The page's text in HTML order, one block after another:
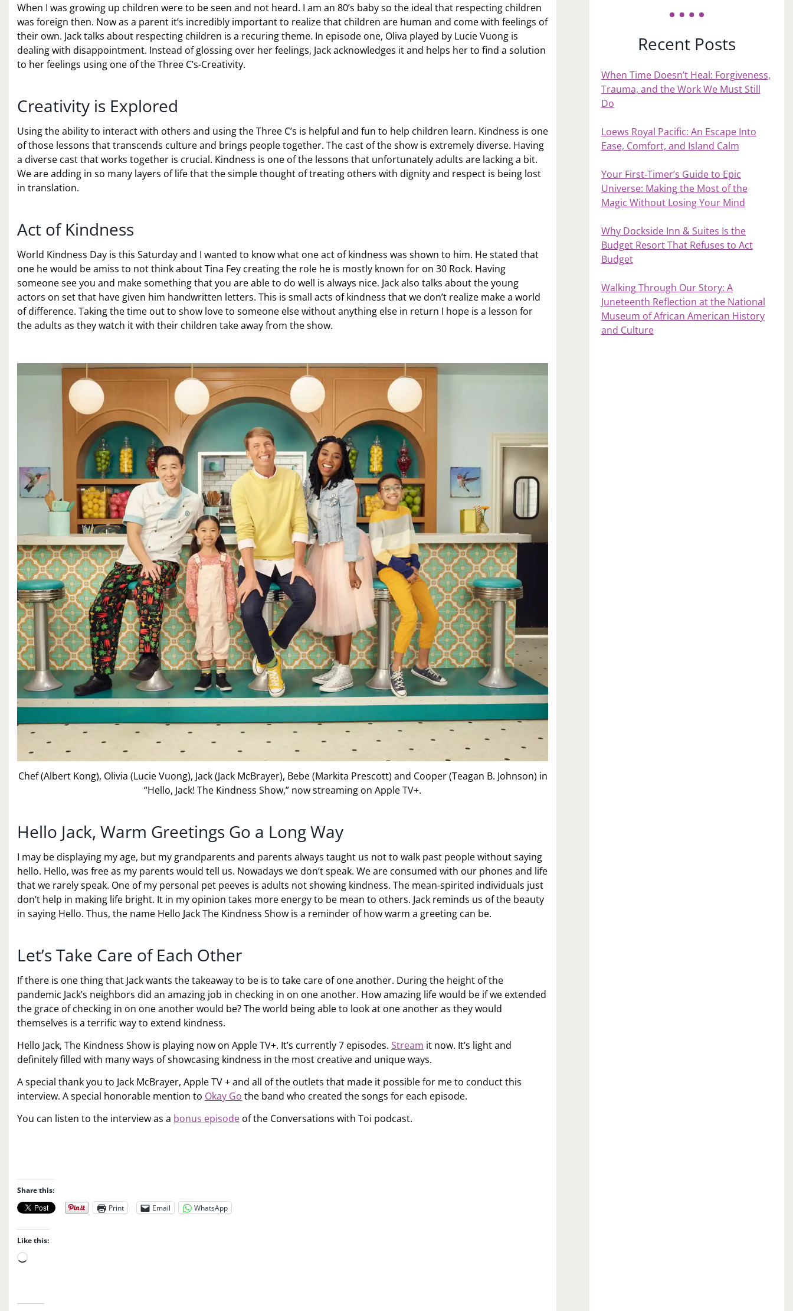
When I was growing up children were to be seen and not heard. I am an 80’s baby so the ideal that respecting children
was foreign then. Now as a parent it’s incredibly important to realize that children are human and come with feelings of
their own. Jack talks about respecting children is a recuring theme. In episode one, Oliva played by Lucie Vuong is
dealing with disappointment. Instead of glossing over her feelings, Jack acknowledges it and helps her to find a solution
to her feelings using one of the Three C’s-Creativity.
Creativity is Explored
Using the ability to interact with others and using the Three C’s is helpful and fun to help children learn. Kindness is one
of those lessons that transcends culture and brings people together. The cast of the show is extremely diverse. Having
a diverse cast that works together is crucial. Kindness is one of the lessons that unfortunately adults are lacking a bit.
We are adding in so many layers of life that the simple thought of treating others with dignity and respect is being lost
in translation.
Act of Kindness
World Kindness Day is this Saturday and I wanted to know what one act of kindness was shown to him. He stated that
one he would be amiss to not think about Tina Fey creating the role he is mostly known for on 30 Rock. Having
someone see you and make something that you are able to do well is always nice. Jack also talks about the young
actors on set that have given him handwritten letters. This is small acts of kindness that we don’t realize make a world
of difference. Taking the time out to show love to someone else without anything else in return I hope is a lesson for
the adults as they watch it with their children take away from the show.
Chef (Albert Kong), Olivia (Lucie Vuong), Jack (Jack McBrayer), Bebe (Markita Prescott) and Cooper (Teagan B. Johnson) in
“Hello, Jack! The Kindness Show,” now streaming on Apple TV+.
Hello Jack, Warm Greetings Go a Long Way
I may be displaying my age, but my grandparents and parents always taught us not to walk past people without saying
hello. Hello, was free as my parents would tell us. Nowadays we don’t speak. We are consumed with our phones and life
that we rarely speak. One of my personal pet peeves is adults not showing kindness. The mean-spirited individuals just
don’t help in making life bright. It in my opinion takes more energy to be mean to others. Jack reminds us of the beauty
in saying Hello. Thus, the name Hello Jack The Kindness Show is a reminder of how warm a greeting can be.
Let’s Take Care of Each Other
If there is one thing that Jack wants the takeaway to be is to take care of one another. During the height of the
pandemic Jack’s neighbors did an amazing job in checking in on one another. How amazing life would be if we extended
the grace of checking in on one another would be? The world being able to look at one another as they would
themselves is a terrific way to extend kindness.
Hello Jack, The Kindness Show is playing now on Apple TV+. It’s currently 7 episodes. Stream it now. It’s light and
definitely filled with many ways of showcasing kindness in the most creative and unique ways.
A special thank you to Jack McBrayer, Apple TV + and all of the outlets that made it possible for me to conduct this
interview. A special honorable mention to Okay Go the band who created the songs for each episode.
You can listen to the interview as a bonus episodeof the Conversations with Toi podcast.
Share this:
Print
Email WhatsApp
Like this:
L
d
Recent Posts
When Time Doesn’t Heal: Forgiveness,
Trauma, and the Work We Must Still
Do
Loews Royal Pacific: An Escape Into
Ease, Comfort, and Island Calm
Your First‑Timer’s Guide to Epic
Universe: Making the Most of the
Magic Without Losing Your Mind
Why Dockside Inn & Suites Is the
Budget Resort That Refuses to Act
Budget
Walking Through Our Story: A
Juneteenth Reflection at the National
Museum of African American History
and Culture